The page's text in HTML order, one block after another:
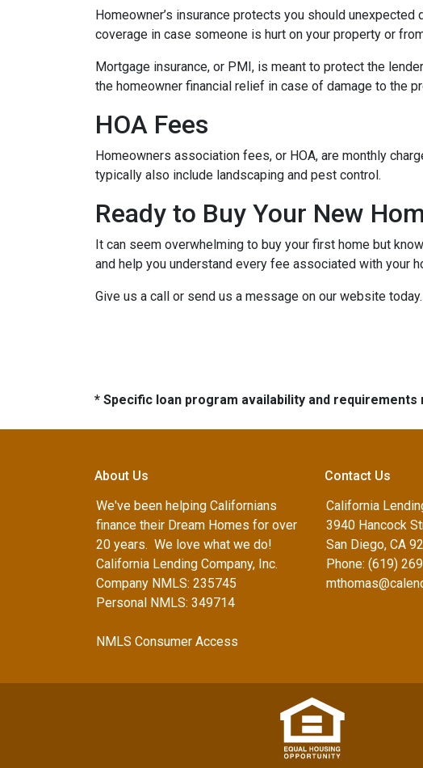
Homeowner’s insurance protects you should
coverage in case someone is hurt on your property or
Mortgage insurance, or PMI, is meant to protect the
the homeowner financial relief in case of damage to the
HOA Fees
Homeowners association fees, or HOA, are monthly
typically also include landscaping and pest control.
Ready to Buy Your New
It can seem overwhelming to buy your first home but
and help you understand every fee associated with your
Give us a call or send us a message on our website today.
* Specific loan program availability and
About Us
We've been helping Californians
finance their Dream Homes for over
20 years. We love what we do!
California Lending Company, Inc.
Company NMLS: 235745
Personal NMLS: 349714
NMLS Consumer Access
Contact Us
California
3940 Hancock
San Diego, CA
Phone: (619)